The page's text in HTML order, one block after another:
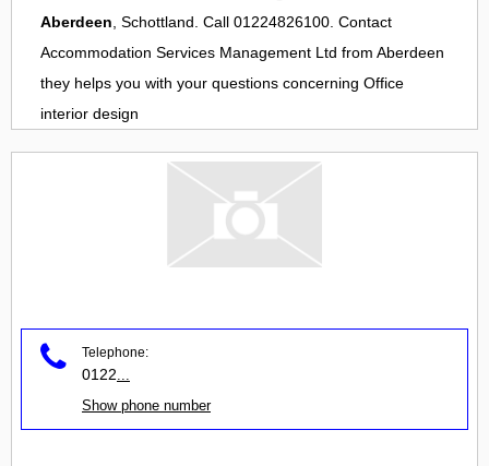
Aberdeen, Schottland. Call 01224826100. Contact
Accommodation Services Management Ltd from Aberdeen
they helps you with your questions concerning Office
interior design
Telephone:
0122
Show phone number